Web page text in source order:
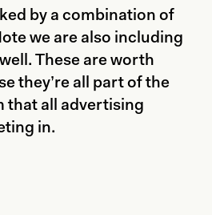
by a combination of
we are also including
These are worth
they’re all part of the
that all advertising
in.